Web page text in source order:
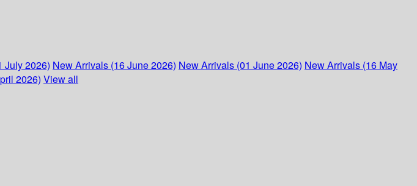
July 2026) New Arrivals (16 June 2026) New Arrivals (01 June 2026) New Arrivals (16 May
2026) View all